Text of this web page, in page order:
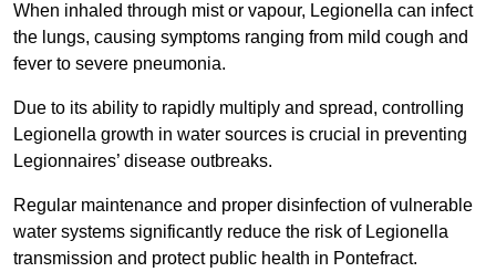
When inhaled through mist or vapour, Legionella can infect
the lungs, causing symptoms ranging from mild cough and
fever to severe pneumonia.
Due to its ability to rapidly multiply and spread, controlling
Legionella growth in water sources is crucial in preventing
Legionnaires’ disease outbreaks.
Regular maintenance and proper disinfection of vulnerable
water systems significantly reduce the risk of Legionella
transmission and protect public health in Pontefract.